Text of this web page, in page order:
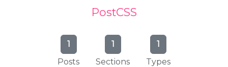
PostCSS
1
Posts
1
Sections
1
Types